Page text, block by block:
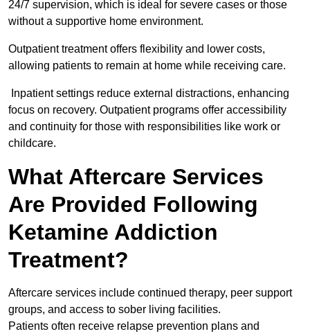
24/7 supervision, which is ideal for severe cases or those
without a supportive home environment.
Outpatient treatment offers flexibility and lower costs,
allowing patients to remain at home while receiving care.
Inpatient settings reduce external distractions, enhancing
focus on recovery. Outpatient programs offer accessibility
and continuity for those with responsibilities like work or
childcare.
What Aftercare Services
Are Provided Following
Ketamine Addiction
Treatment?
Aftercare services include continued therapy, peer support
groups, and access to sober living facilities.
Patients often receive relapse prevention plans and